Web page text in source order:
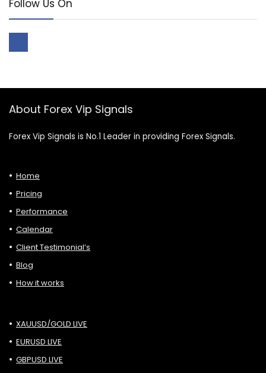
Follow Us On
About Forex Vip Signals
Forex Vip Signals is No.1 Leader in providing Forex Signals.
Home
Pricing
Performance
Calendar
Client Testimonial’s
Blog
How it works
XAUUSD/GOLD LIVE
EURUSD LIVE
GBPUSD LIVE